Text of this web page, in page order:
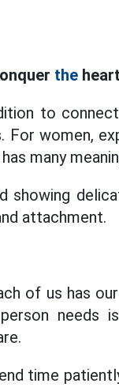
the
to
women,
many
showing
attachment.
of us has
needs
time